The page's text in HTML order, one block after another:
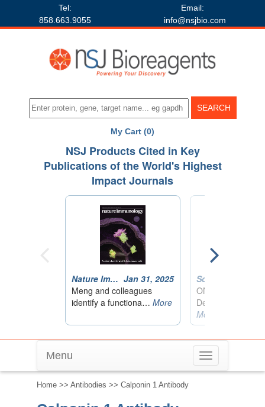
Tel:
858.663.9055
Email:
info@nsjbio.com
My Cart (0)
Toggle
navigation
Menu
Home >> Antibodies >> Calponin 1 Antibody